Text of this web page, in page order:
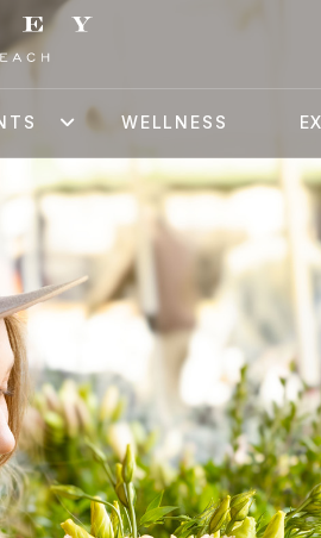
WELLNESS